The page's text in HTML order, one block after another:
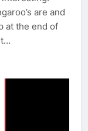
are and
at the end of